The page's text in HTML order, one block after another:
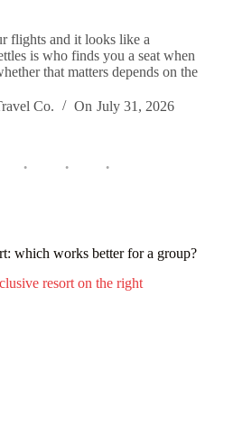
flights and it looks like a
is who finds you a seat when
that matters depends on the
Co. On July 31, 2026
which works better for a group?